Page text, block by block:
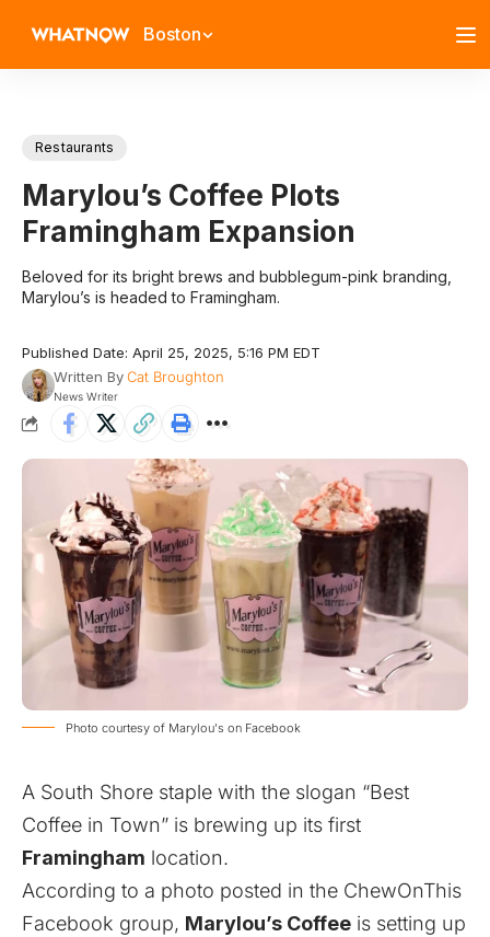
Boston
Restaurants
Marylou’s Coffee Plots
Framingham Expansion
Beloved for its bright brews and bubblegum-pink branding,
Marylou’s is headed to Framingham.
Published Date: April 25, 2025, 5:16 PM EDT
Written ByCat Broughton
News Writer
Photo courtesy of Marylou's on Facebook
A South Shore staple with the slogan “Best
Coffee in Town” is brewing up its first
Framingham location.
According to a photo posted in the ChewOnThis
Facebook group, Marylou’s Coffee is setting up